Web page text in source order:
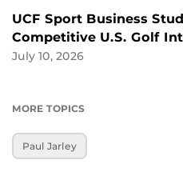
UCF Sport Business
Competitive U.S. Golf
July 10, 2026
MORE TOPICS
Paul Jarley